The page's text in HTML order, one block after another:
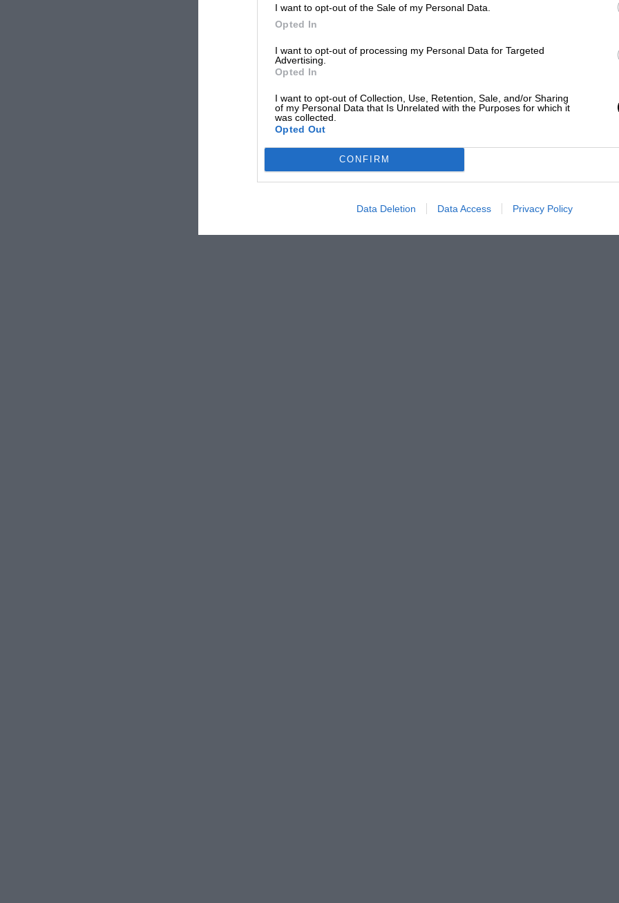
I want to opt-out of the Sale of my Personal Data.
Opted In
I want to opt-out of processing my Personal Data for Targeted
Advertising.
Opted In
I want to opt-out of Collection, Use, Retention, Sale, and/or Sharing
of my Personal Data that Is Unrelated with the Purposes for which it
was collected.
Opted Out
CONFIRM
Data Deletion Data Access Privacy Policy